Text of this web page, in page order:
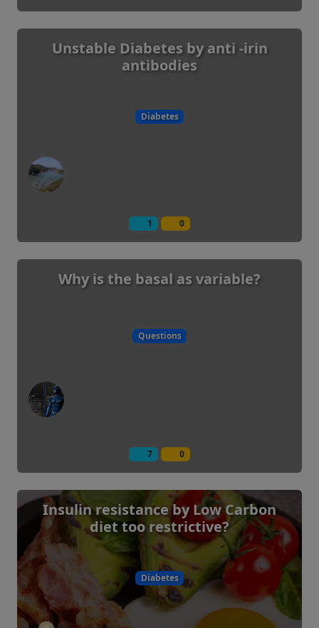
Unstable Diabetes by anti -irin
antibodies
Diabetes
1 0
Why is the basal as variable?
Questions
7 0
Insulin resistance by Low Carbon
diet too restrictive?
Diabetes